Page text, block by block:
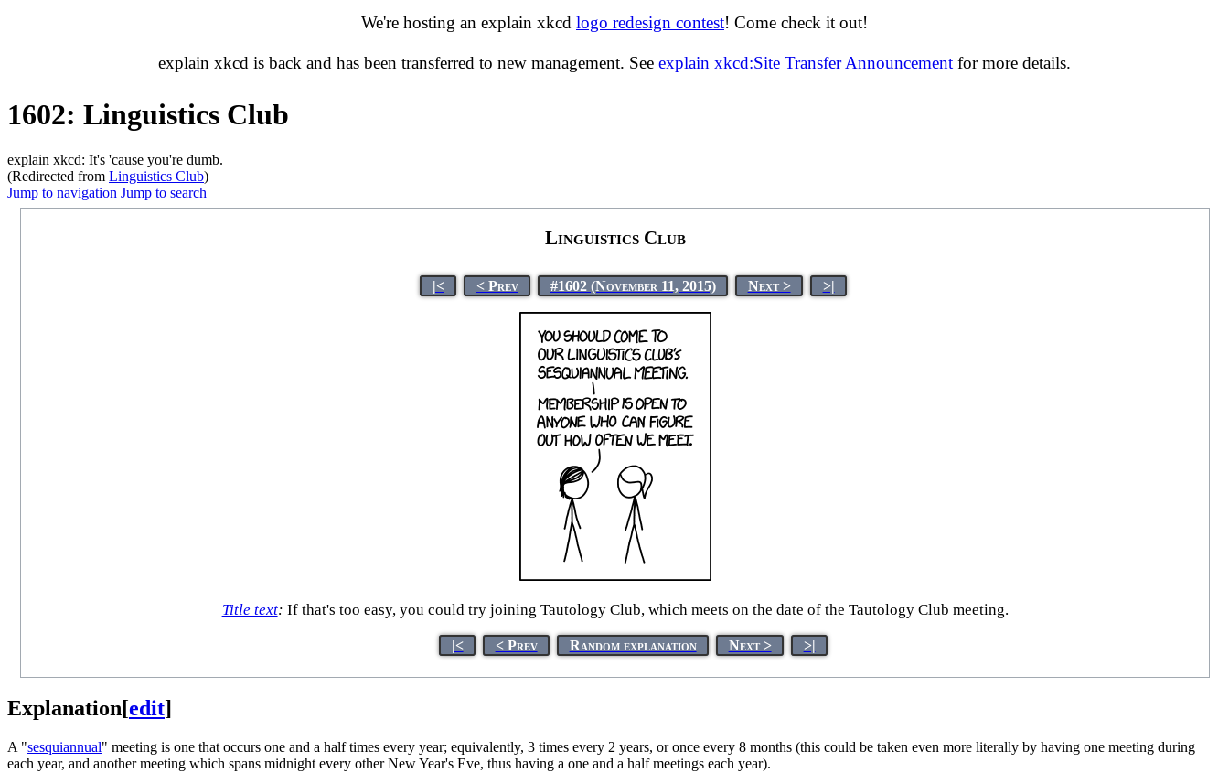
We're hosting an explain xkcd logo redesign contest! Come check it out!
explain xkcd is back and has been transferred to new management. See explain xkcd:Site Transfer Announcement for more details.
1602: Linguistics Club
explain xkcd: It's 'cause you're dumb.
(Redirected from Linguistics Club)
Jump to navigation Jump to search
Linguistics Club
|< < Prev #1602 (November 11, 2015) Next > >|
Title text: If that's too easy, you could try joining Tautology Club, which meets on the date of the Tautology Club meeting.
|< < Prev Random explanation Next > >|
Explanation[edit]
A "sesquiannual" meeting is one that occurs one and a half times every year; equivalently, 3 times every 2 years, or once every 8 months (this could be taken even more literally by having one meeting during
each year, and another meeting which spans midnight every other New Year's Eve, thus having a one and a half meetings each year).